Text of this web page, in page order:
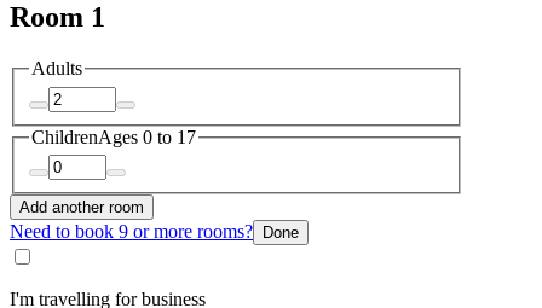
Room 1
Adults
ChildrenAges 0 to 17
Add another room
Need to book 9 or more rooms? Done
I'm travelling for business